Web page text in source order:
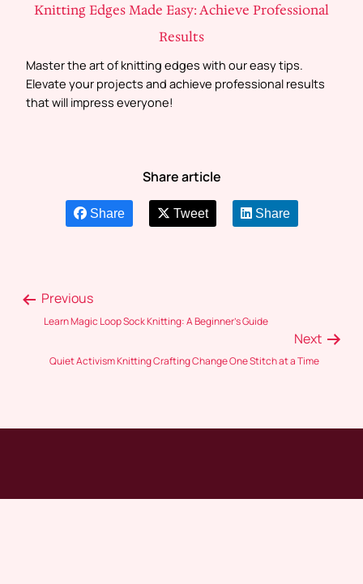
Knitting Edges Made Easy: Achieve Professional
Results
Master the art of knitting edges with our easy tips.
Elevate your projects and achieve professional results
that will impress everyone!
Share article
Share Tweet Share
Previous
Learn Magic Loop Sock Knitting: A Beginner’s Guide
Next
Quiet Activism Knitting Crafting Change One Stitch at a Time